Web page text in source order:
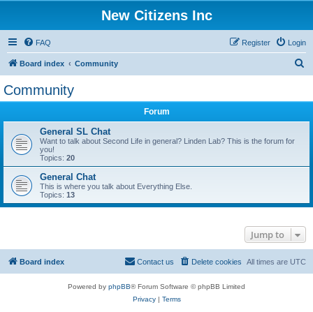
New Citizens Inc
FAQ Login
Register
Board index Community
Community
Forum
General SL Chat
Want to talk about Second Life in general? Linden Lab? This is the forum for
you!
Topics: 20
General Chat
This is where you talk about Everything Else.
Topics: 13
Jump to
Board index All times are UTC
Delete cookies
Contact us
Powered by phpBB® Forum Software © phpBB Limited
Privacy| Terms